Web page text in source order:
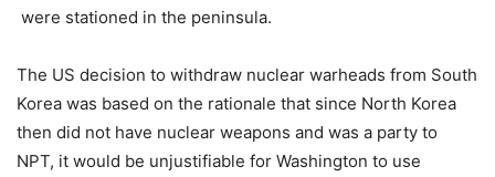
were stationed in the peninsula.
The US decision to withdraw nuclear warheads from South
Korea was based on the rationale that since North Korea
then did not have nuclear weapons and was a party to
NPT, it would be unjustifiable for Washington to use